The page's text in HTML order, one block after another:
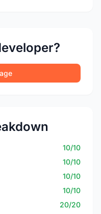
10/10
10/10
10/10
10/10
20/20